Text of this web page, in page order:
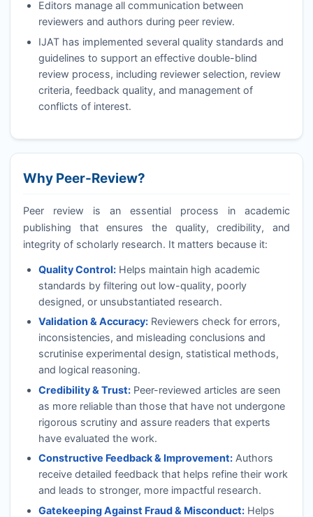
Editors manage all communication between
reviewers and authors during peer review.
IJAThas implemented several quality standards and
guidelines to support an effective double-blind
review process, including reviewer selection, review
criteria, feedback quality, and management of
conflicts of interest.
Why Peer-Review?
Peer review is an essential process in academic
publishing that ensures the quality, credibility, and
integrity of scholarly research. It matters because it:
Quality Control:Helps maintain high academic
standards by filtering out low-quality, poorly
designed, or unsubstantiated research.
Validation & Accuracy:Reviewers check for errors,
inconsistencies, and misleading conclusions and
scrutinise experimental design, statistical methods,
and logical reasoning.
Credibility & Trust:Peer-reviewed articles are seen
as more reliable than those that have not undergone
rigorous scrutiny and assure readers that experts
have evaluated the work.
Constructive Feedback & Improvement:Authors
receive detailed feedback that helps refine their work
and leads to stronger, more impactful research.
Gatekeeping Against Fraud & Misconduct:Helps